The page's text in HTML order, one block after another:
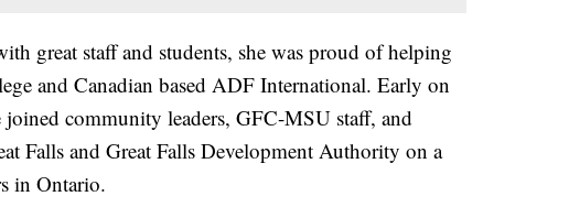
great staff and students, she was proud of helping
and Canadian based ADF International. Early on
community leaders, GFC-MSU staff, and
Falls and Great Falls Development Authority on a
in Ontario.